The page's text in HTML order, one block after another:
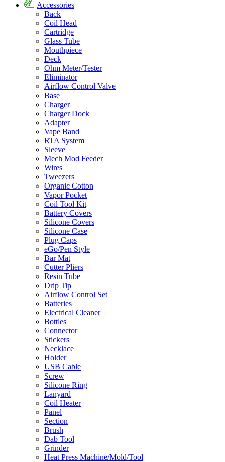
Accessories
Back
Coil Head
Cartridge
Glass Tube
Mouthpiece
Deck
Ohm Meter/Tester
Eliminator
Airflow Control Valve
Base
Charger
Charger Dock
Adapter
Vape Band
RTA System
Sleeve
Mech Mod Feeder
Wires
Tweezers
Organic Cotton
Vapor Pocket
Coil Tool Kit
Battery Covers
Silicone Covers
Silicone Case
Plug Caps
eGo/Pen Style
Bar Mat
Cutter Pliers
Resin Tube
Drip Tip
Airflow Control Set
Batteries
Electrical Cleaner
Bottles
Connector
Stickers
Necklace
Holder
USB Cable
Screw
Silicone Ring
Lanyard
Coil Heater
Panel
Section
Brush
Dab Tool
Grinder
Heat Press Machine/Mold/Tool